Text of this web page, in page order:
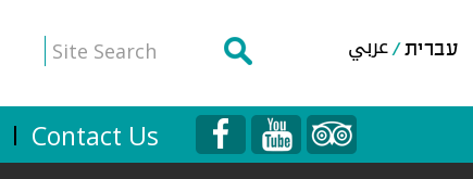
עברית عربي
Contact Us